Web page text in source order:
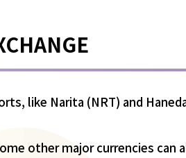
like Narita (NRT) and
other major currencies can